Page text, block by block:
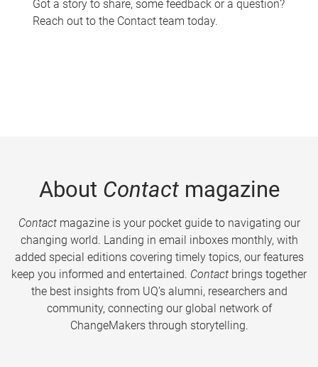
Got a story to share, some feedback or a question?
Reach out to the Contact team today.
About Contactmagazine
Contactmagazine is your pocket guide to navigating our
changing world. Landing in email inboxes monthly, with
added special editions covering timely topics, our features
keep you informed and entertained. Contact brings together
the best insights from UQ’s alumni, researchers and
community, connecting our global network of
ChangeMakers through storytelling.